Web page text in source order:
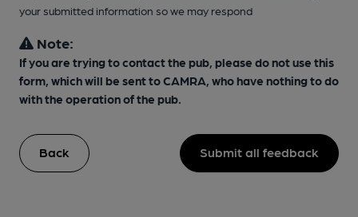
your submitted information so we may respond
Note:
If you are trying to contact the pub, please do not use this
form, which will be sent to CAMRA, who have nothing to do
with the operation of the pub.
Back Submit all feedback